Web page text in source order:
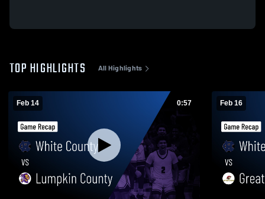
TOP HIGHLIGHTS All Highlights
Feb 14 0:57 Feb 16